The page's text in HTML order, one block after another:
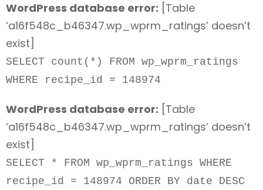
WordPress database error: [Table
‘a16f548c_b46347.wp_wprm_ratings’ doesn’t
exist]
SELECT count(*) FROM wp_wprm_ratings
WHERE recipe_id = 148974
WordPress database error: [Table
‘a16f548c_b46347.wp_wprm_ratings’ doesn’t
exist]
SELECT * FROM wp_wprm_ratings WHERE
recipe_id = 148974 ORDER BY date DESC